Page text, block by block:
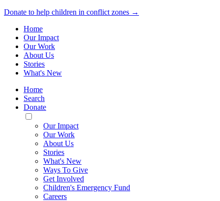
Donate to help children in conflict zones →
Home
Our Impact
Our Work
About Us
Stories
What's New
Home
Search
Donate
Toggle
Mobile
Menu
Our Impact
Our Work
About Us
Stories
What's New
Ways To Give
Get Involved
Children's Emergency Fund
Careers